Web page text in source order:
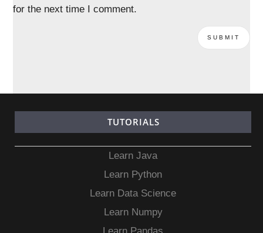
for the next time I comment.
TUTORIALS
Learn Java
Learn Python
Learn Data Science
Learn Numpy